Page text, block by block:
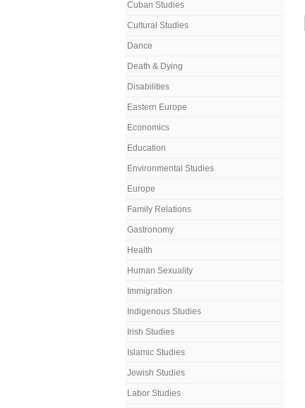
Cuban Studies
Cultural Studies
Dance
Death & Dying
Disabilities
Eastern Europe
Economics
Education
Environmental Studies
Europe
Family Relations
Gastronomy
Health
Human Sexuality
Immigration
Indigenous Studies
Irish Studies
Islamic Studies
Jewish Studies
Labor Studies